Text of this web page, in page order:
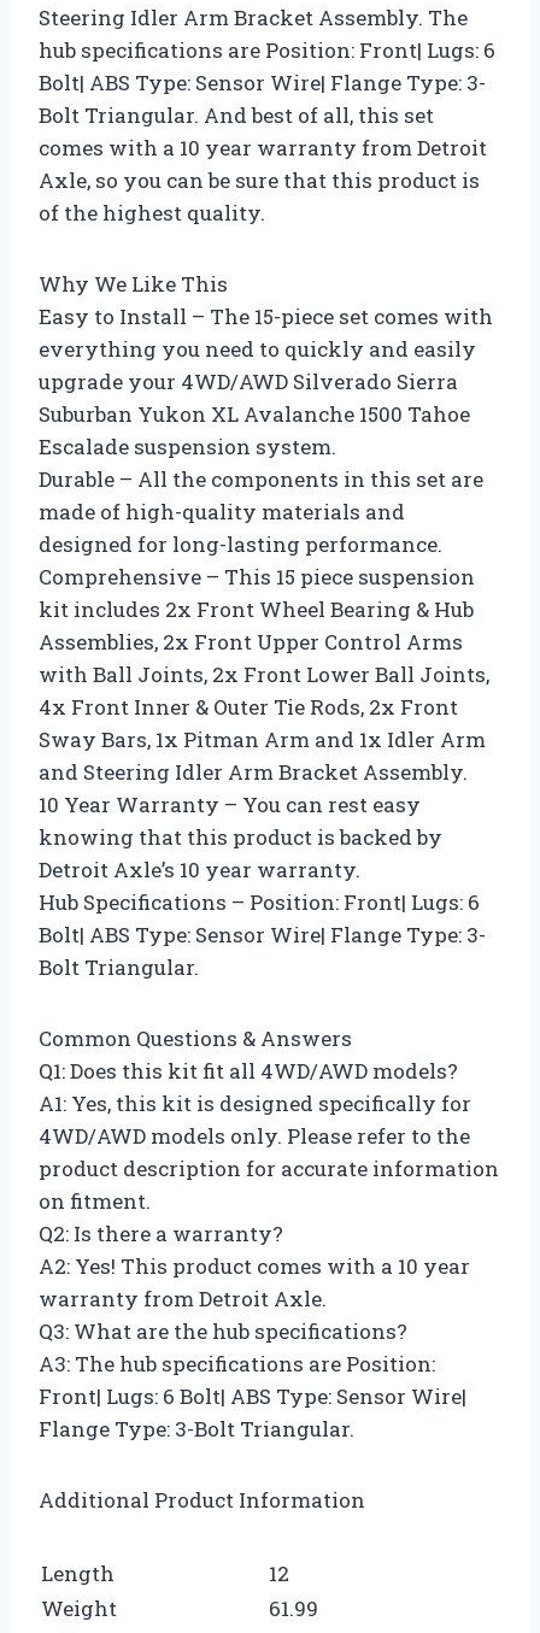
Steering Idler Arm Bracket Assembly. The
hub specifications are Position: Front| Lugs: 6
Bolt| ABS Type: Sensor Wire| Flange Type: 3-
Bolt Triangular. And best of all, this set
comes with a 10 year warranty from Detroit
Axle, so you can be sure that this product is
of the highest quality.
Why We Like This
Easy to Install – The 15-piece set comes with
everything you need to quickly and easily
upgrade your 4WD/AWD Silverado Sierra
Suburban Yukon XL Avalanche 1500 Tahoe
Escalade suspension system.
Durable – All the components in this set are
made of high-quality materials and
designed for long-lasting performance.
Comprehensive – This 15 piece suspension
kit includes 2x Front Wheel Bearing & Hub
Assemblies, 2x Front Upper Control Arms
with Ball Joints, 2x Front Lower Ball Joints,
4x Front Inner & Outer Tie Rods, 2x Front
Sway Bars, 1x Pitman Arm and 1x Idler Arm
and Steering Idler Arm Bracket Assembly.
10 Year Warranty – You can rest easy
knowing that this product is backed by
Detroit Axle’s 10 year warranty.
Hub Specifications – Position: Front| Lugs: 6
Bolt| ABS Type: Sensor Wire| Flange Type: 3-
Bolt Triangular.
Common Questions & Answers
Q1: Does this kit fit all 4WD/AWD models?
A1: Yes, this kit is designed specifically for
4WD/AWD models only. Please refer to the
product description for accurate information
on fitment.
Q2: Is there a warranty?
A2: Yes! This product comes with a 10 year
warranty from Detroit Axle.
Q3: What are the hub specifications?
A3: The hub specifications are Position:
Front| Lugs: 6 Bolt| ABS Type: Sensor Wire|
Flange Type: 3-Bolt Triangular.
Additional Product Information
Length
12
Weight
61.99